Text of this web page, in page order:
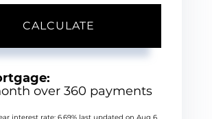
CALCULATE
over 360 payments
interest rate: 6.69% last updated on Aug 6,